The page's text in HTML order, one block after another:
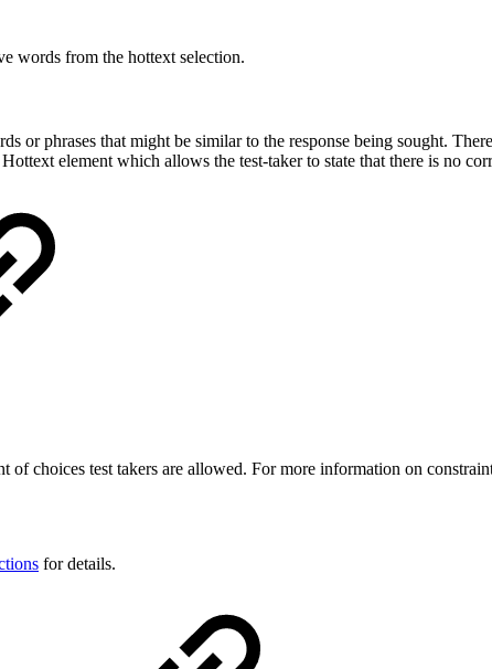
words from the hottext selection.
or phrases that might be similar to the response being sought.
element which allows the test-taker to state that there is no
choices test takers are allowed. For more information on
for details.